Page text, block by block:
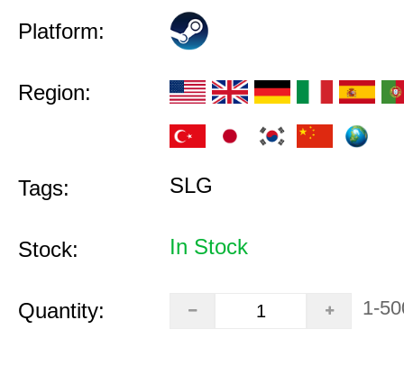
Platform:
Region:
Tags: SLG
Stock: In Stock
Quantity: 1-